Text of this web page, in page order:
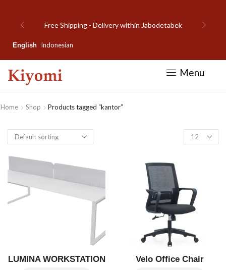
Free Shipping - Delivery within Jabodetabek
English Indonesian
Menu
Home Shop Products tagged “kantor”
LUMINA WORKSTATION Velo Office Chair